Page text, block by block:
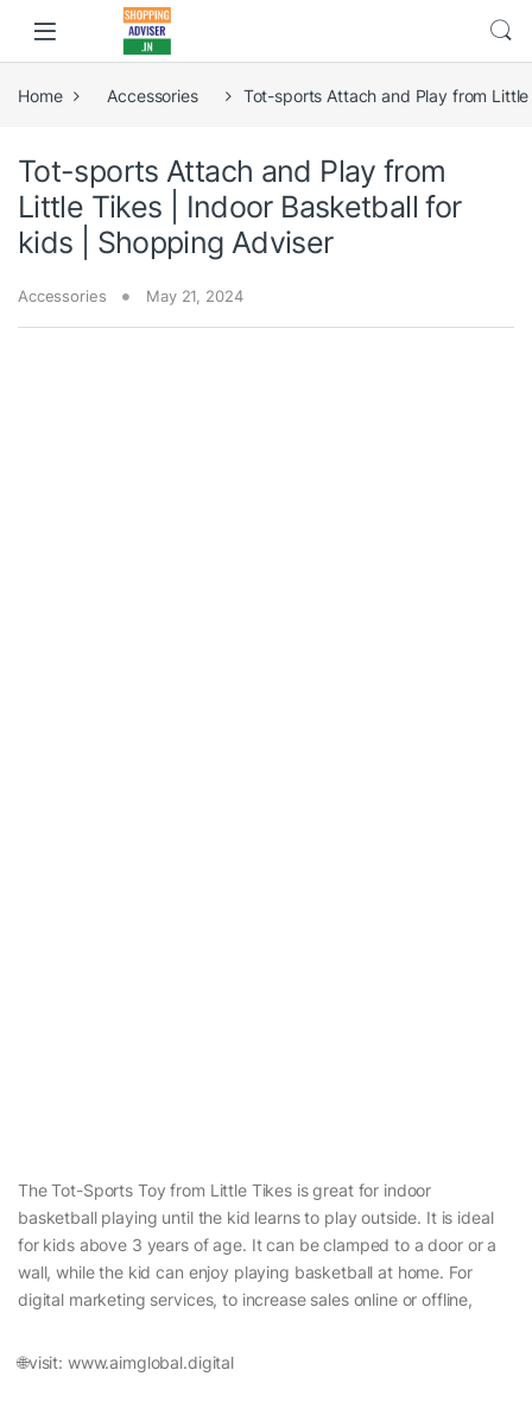
Home Accessories Tot-sports Attach and Play from
Tot-sports Attach and Play from
Little Tikes | Indoor Basketball for
kids | Shopping Adviser
Accessories May 21, 2024
The Tot-Sports Toy from Little Tikes is great for indoor
basketball playing until the kid learns to play outside. It is ideal
for kids above 3 years of age. It can be clamped to a door or a
wall, while the kid can enjoy playing basketball at home. For
digital marketing services, to increase sales online or offline,
🌐visit: www.aimglobal.digital